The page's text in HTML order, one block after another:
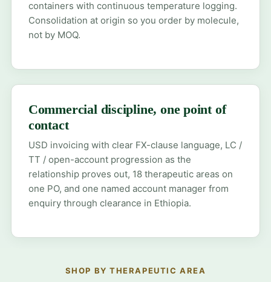
containers with continuous temperature logging.
Consolidation at origin so you order by molecule,
not by MOQ.
Commercial discipline, one point of
contact
USD invoicing with clear FX-clause language, LC /
TT / open-account progression as the
relationship proves out, 18 therapeutic areas on
one PO, and one named account manager from
enquiry through clearance in Ethiopia.
SHOP BY THERAPEUTIC AREA